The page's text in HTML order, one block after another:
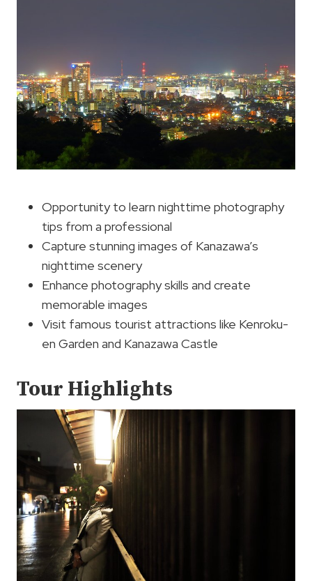
Opportunity to learn nighttime photography
tips from a professional
Capture stunning images of Kanazawa’s
nighttime scenery
Enhance photography skills and create
memorable images
Visit famous tourist attractions like Kenroku-
en Garden and Kanazawa Castle
Tour Highlights